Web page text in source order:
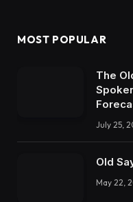
MOST POPULAR
The
July 25,
Old
May 22,